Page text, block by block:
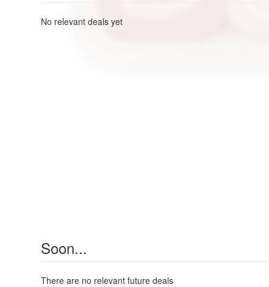
No relevant deals yet
Soon...
There are no relevant future deals